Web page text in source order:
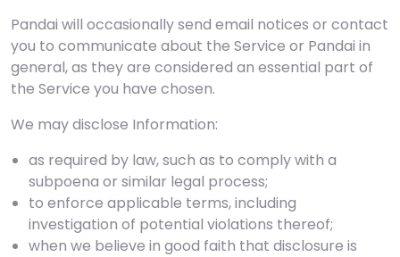
Pandai will occasionally send email notices or contact
you to communicate about the Service or Pandai in
general, as they are considered an essential part of
the Service you have chosen.
We may disclose Information:
as required by law, such as to comply with a
subpoena or similar legal process;
to enforce applicable terms, including
investigation of potential violations thereof;
when we believe in good faith that disclosure is